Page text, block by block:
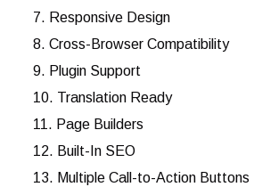
7. Responsive Design
8. Cross-Browser Compatibility
9. Plugin Support
10. Translation Ready
11. Page Builders
12. Built-In SEO
13. Multiple Call-to-Action Buttons